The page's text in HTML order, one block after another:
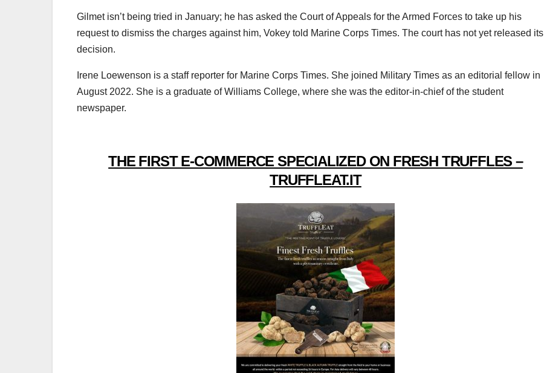
Gilmet isn’t being tried in January; he has asked the Court of Appeals for the Armed Forces to take up his
request to dismiss the charges against him, Vokey told Marine Corps Times. The court has not yet released its
decision.
Irene Loewenson is a staff reporter for Marine Corps Times. She joined Military Times as an editorial fellow in
August 2022. She is a graduate of Williams College, where she was the editor-in-chief of the student
newspaper.
THE FIRST E-COMMERCE SPECIALIZED ON FRESH TRUFFLES –
TRUFFLEAT.IT